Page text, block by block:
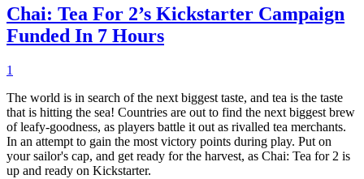
Chai: Tea For 2’s Kickstarter Campaign
Funded In 7 Hours
1
The world is in search of the next biggest taste, and tea is the taste
that is hitting the sea! Countries are out to find the next biggest brew
of leafy-goodness, as players battle it out as rivalled tea merchants.
In an attempt to gain the most victory points during play. Put on
your sailor's cap, and get ready for the harvest, as Chai: Tea for 2 is
up and ready on Kickstarter.